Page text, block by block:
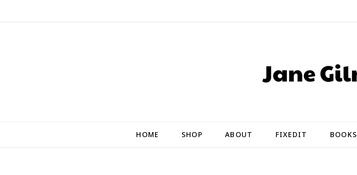
HOME SHOP ABOUT FIXEDIT BOOKS